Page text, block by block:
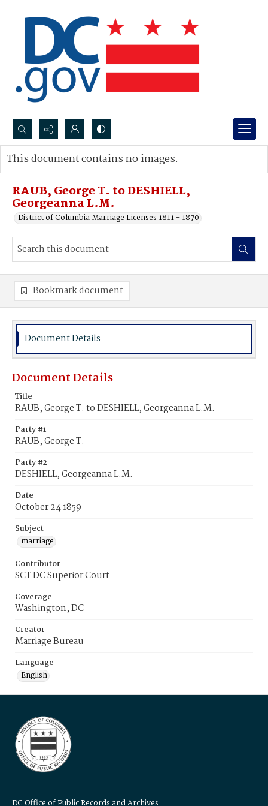
Search...
Advanced search
RAUB, George T. to DESHIELL,
Georgeanna L.M.
District of Columbia Marriage Licenses 1811 - 1870
This document contains no images.
Bookmark document
Document Details
Document Details
Title
RAUB, George T. to DESHIELL, Georgeanna L.M.
Party #1
RAUB, George T.
Party #2
DESHIELL, Georgeanna L.M.
Date
October 24 1859
Subject
marriage
Contributor
SCT DC Superior Court
Coverage
Washington, DC
Creator
Marriage Bureau
Language
English
DC Office of Public Records and Archives